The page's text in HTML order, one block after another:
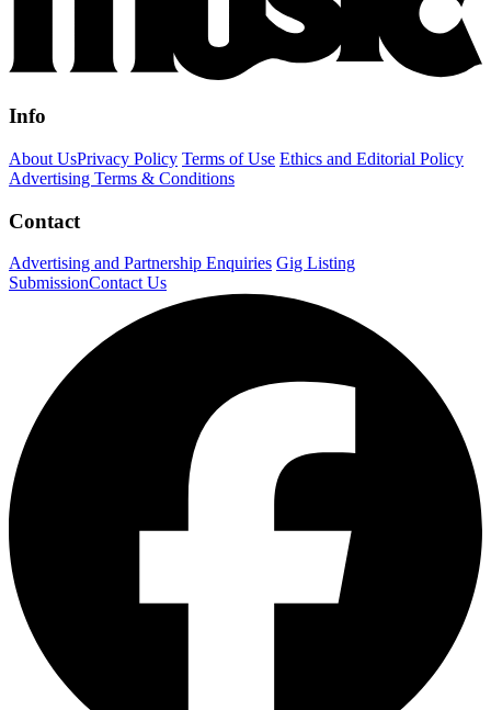
Info
About UsPrivacy Policy Terms of Use Ethics and Editorial Policy
Advertising Terms & Conditions
Contact
Advertising and Partnership Enquiries Gig Listing
SubmissionContact Us